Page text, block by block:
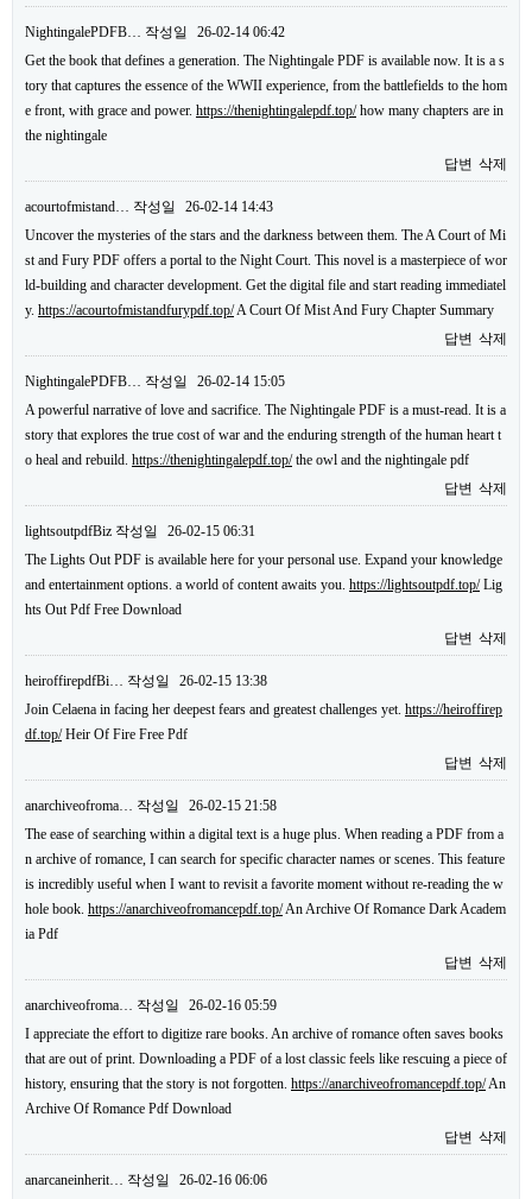
NightingalePDFB… 작성일
26-02-14 06:42
Get the book that defines a generation. The Nightingale PDF is available now. It is a s
tory that captures the essence of the WWII experience, from the battlefields to the hom
e front, with grace and power. https://thenightingalepdf.top/how many chapters are in
the nightingale
답변 삭제
acourtofmistand… 작성일
26-02-14 14:43
Uncover the mysteries of the stars and the darkness between them. The A Court of Mi
st and Fury PDF offers a portal to the Night Court. This novel is a masterpiece of wor
ld-building and character development. Get the digital file and start reading immediatel
y. https://acourtofmistandfurypdf.top/A Court Of Mist And Fury Chapter Summary
답변 삭제
NightingalePDFB… 작성일
26-02-14 15:05
A powerful narrative of love and sacrifice. The Nightingale PDF is a must-read. It is a
story that explores the true cost of war and the enduring strength of the human heart t
o heal and rebuild. https://thenightingalepdf.top/the owl and the nightingale pdf
답변 삭제
lightsoutpdfBiz 작성일
26-02-15 06:31
The Lights Out PDF is available here for your personal use. Expand your knowledge
and entertainment options. a world of content awaits you. https://lightsoutpdf.top/Lig
hts Out Pdf Free Download
답변 삭제
heiroffirepdfBi… 작성일
26-02-15 13:38
Join Celaena in facing her deepest fears and greatest challenges yet. https://heiroffirep
df.top/Heir Of Fire Free Pdf
답변 삭제
anarchiveofroma… 작성일
26-02-15 21:58
The ease of searching within a digital text is a huge plus. When reading a PDF from a
n archive of romance, I can search for specific character names or scenes. This feature
is incredibly useful when I want to revisit a favorite moment without re-reading the w
hole book. https://anarchiveofromancepdf.top/An Archive Of Romance Dark Academ
ia Pdf
답변 삭제
anarchiveofroma… 작성일
26-02-16 05:59
I appreciate the effort to digitize rare books. An archive of romance often saves books
that are out of print. Downloading a PDF of a lost classic feels like rescuing a piece of
history, ensuring that the story is not forgotten. https://anarchiveofromancepdf.top/An
Archive Of Romance Pdf Download
답변 삭제
anarcaneinherit… 작성일
26-02-16 06:06